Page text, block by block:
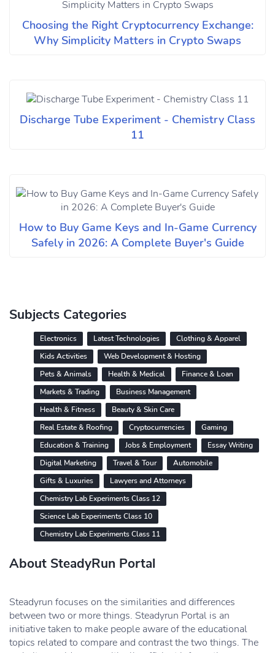
Choosing the Right Cryptocurrency Exchange:
Why Simplicity Matters in Crypto Swaps
Discharge Tube Experiment - Chemistry Class
11
How to Buy Game Keys and In-Game Currency
Safely in 2026: A Complete Buyer's Guide
Subjects Categories
Electronics Latest Technologies
Clothing & Apparel
Kids Activities
Web Development & Hosting
Pets & Animals
Health & Medical
Finance & Loan
Markets & Trading
Business Management
Health & Fitness
Beauty & Skin Care
Real Estate & Roofing
Cryptocurrencies
Gaming
Education & Training
Jobs & Employment
Essay Writing
Digital Marketing
Travel & Tour
Automobile
Gifts & Luxuries
Lawyers and Attorneys
Chemistry Lab Experiments Class 12
Science Lab Experiments Class 10
Chemistry Lab Experiments Class 11
About SteadyRun Portal
Steadyrun focuses on the similarities and differences
between two or more things. Steadyrun Portal is an
initiative taken to make people aware of the educational
topics related to compare and contrast the two things. The